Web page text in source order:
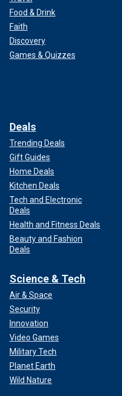
Food & Drink
Faith
Discovery
Games & Quizzes
Deals
Trending Deals
Gift Guides
Home Deals
Kitchen Deals
Tech and Electronic
Deals
Health and Fitness Deals
Beauty and Fashion
Deals
Science & Tech
Air & Space
Security
Innovation
Video Games
Military Tech
Planet Earth
Wild Nature